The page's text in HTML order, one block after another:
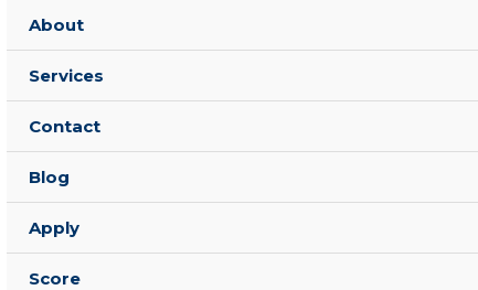
About
Services
Contact
Blog
Apply
Score